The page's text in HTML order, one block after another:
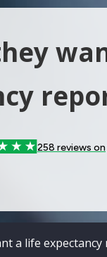
a life expectancy